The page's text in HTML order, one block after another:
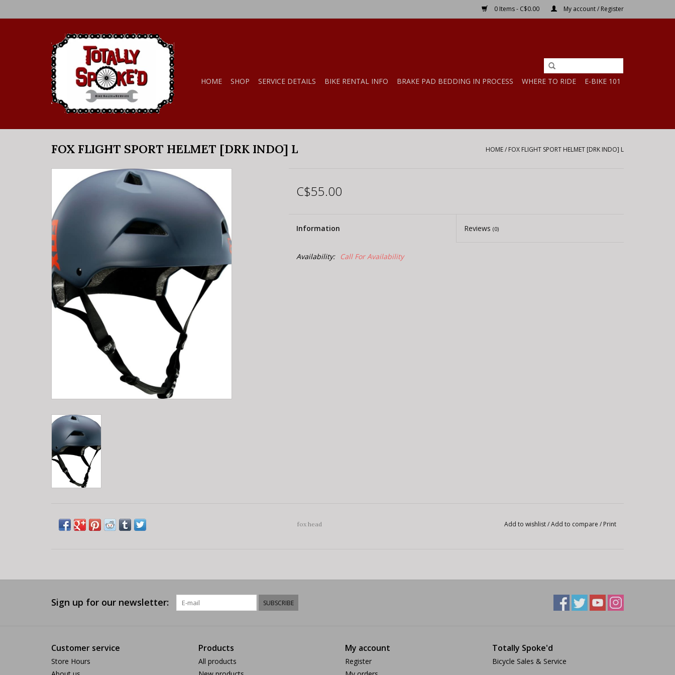
0 Items - C$0.00 My account / Register
HOME SHOP SERVICE DETAILS BIKE RENTAL INFO BRAKE PAD BEDDING IN PROCESS WHERE TO RIDE E-BIKE 101
FOX FLIGHT SPORT HELMET [DRK INDO] L HOME/ FOX FLIGHT SPORT HELMET [DRK INDO] L
C$55.00
Information Reviews(0)
Availability: Call For Availability
fox head Add to wishlist/Add to compare / Print
Sign up for our newsletter: SUBSCRIBE
Customer service
Store Hours
Products
All products
My account
Register
Totally Spoke'd
Bicycle Sales & Service